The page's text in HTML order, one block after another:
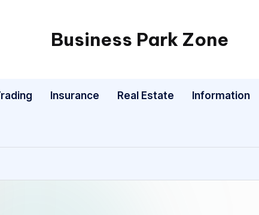
Business Park Zone
Insurance Real Estate Information